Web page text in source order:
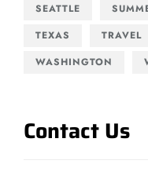
SEATTLE
TEXAS
TRAVEL
WASHINGTON
Contact Us